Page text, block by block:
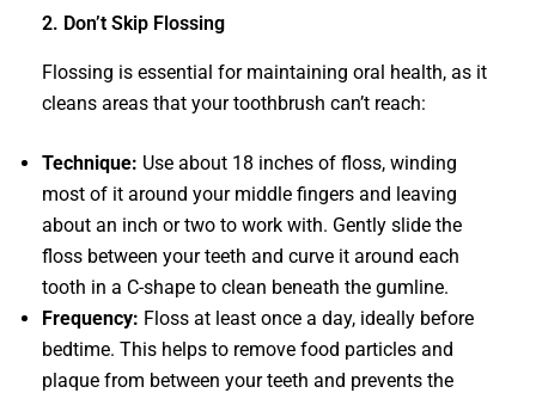
2. Don’t Skip Flossing
Flossing is essential for maintaining oral health, as it
cleans areas that your toothbrush can’t reach:
Technique: Use about 18 inches of floss, winding
most of it around your middle fingers and leaving
about an inch or two to work with. Gently slide the
floss between your teeth and curve it around each
tooth in a C-shape to clean beneath the gumline.
Frequency: Floss at least once a day, ideally before
bedtime. This helps to remove food particles and
plaque from between your teeth and prevents the